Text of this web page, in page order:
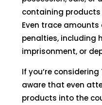
containing
Even trace
penalties, including
imprisonment, or
If you’re considering
aware that even
products into the